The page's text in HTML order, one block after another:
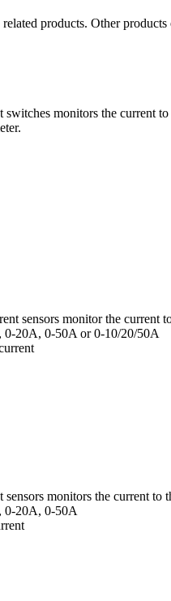
products. Other
monitors the current
sensors monitor the current
0-20A, 0-50A or 0-10/20/50A
monitors the current
0-20A, 0-50A